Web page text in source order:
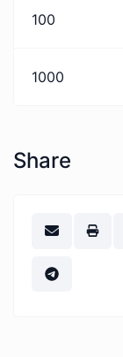
100
1000
Share